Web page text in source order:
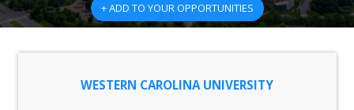
BLOG
+ ADD TO YOUR OPPORTUNITIES
WESTERN CAROLINA UNIVERSITY